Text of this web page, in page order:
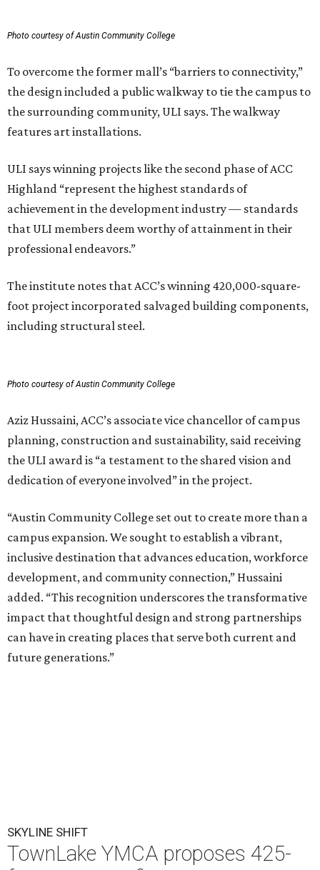
Photo courtesy of Austin Community College
To overcome the former mall’s “barriers to connectivity,”
the design included a public walkway to tie the campus to
the surrounding community, ULI says. The walkway
features art installations.
ULI says winning projects like the second phase of ACC
Highland “represent the highest standards of
achievement in the development industry — standards
that ULI members deem worthy of attainment in their
professional endeavors.”
The institute notes that ACC’s winning 420,000-square-
foot project incorporated salvaged building components,
including structural steel.
Photo courtesy of Austin Community College
Aziz Hussaini, ACC’s associate vice chancellor of campus
planning, construction and sustainability, said receiving
the ULI award is “a testament to the shared vision and
dedication of everyone involved” in the project.
“Austin Community College set out to create more than a
campus expansion. We sought to establish a vibrant,
inclusive destination that advances education, workforce
development, and community connection,” Hussaini
added. “This recognition underscores the transformative
impact that thoughtful design and strong partnerships
can have in creating places that serve both current and
future generations.”
SKYLINE SHIFT
TownLake YMCA proposes 425-